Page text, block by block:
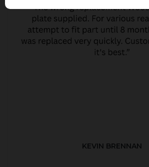
KEVIN BRENNAN